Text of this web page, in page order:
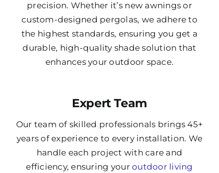
precision. Whether it’s new awnings or
custom-designed pergolas, we adhere to
the highest standards, ensuring you get a
durable, high-quality shade solution that
enhances your outdoor space.
Expert Team
Our team of skilled professionals brings 45+
years of experience to every installation. We
handle each project with care and
efficiency, ensuring youroutdoor living